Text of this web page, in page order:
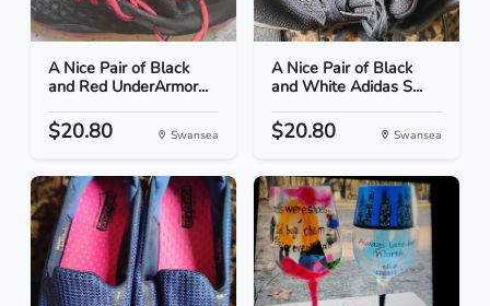
A Nice Pair of Black
and Red UnderArmor...
$20.80 Swansea
A Nice Pair of Black
and White Adidas S...
$20.80 Swansea